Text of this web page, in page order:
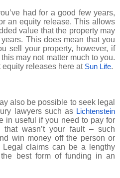
had for a good few years,
an equity release. This allows
value that the property may
This does mean that you
sell your property, however, if
may not matter much to you.
equity releases here at Sun Life.
also be possible to seek legal
lawyers such as Lichtenstein
in useful if you need to pay for
wasn’t your fault – such
win money off the person or
Legal claims can be a lengthy
best form of funding in an